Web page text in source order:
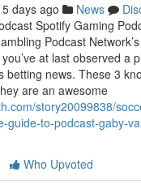
days ago News
Spotify Gaming
Podcast
at last observed a
betting news. These 3
are an awesome
story20099838/
guide-to-podcast-gaby-
Who Upvoted